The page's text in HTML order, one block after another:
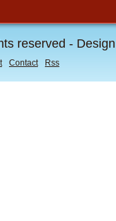
reserved -
Contact Rss